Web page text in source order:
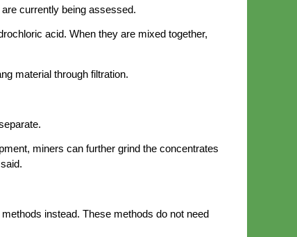
currently being assessed.
acid. When they are mixed together,
material through filtration.
miners can further grind the concentrates
instead. These methods do not need